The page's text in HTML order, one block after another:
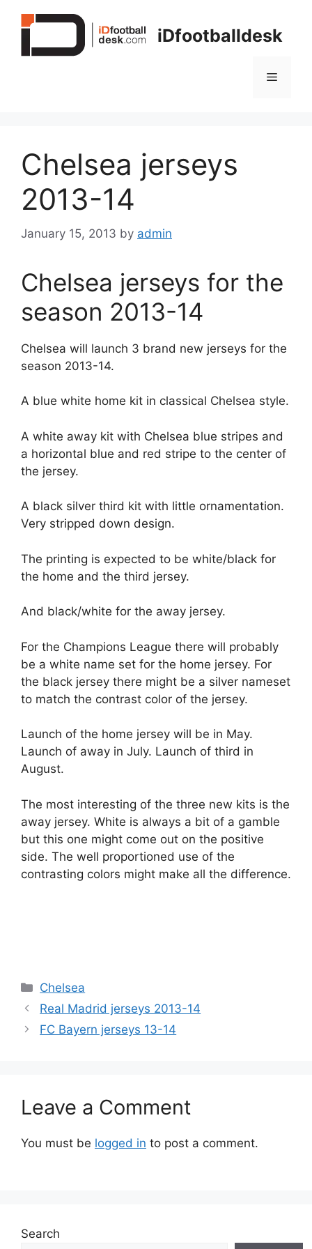
iDfootballdesk
Menu
Chelsea jerseys
2013-14
January 15, 2013 by admin
Chelsea jerseys for the
season 2013-14
Chelsea will launch 3 brand new jerseys for the
season 2013-14.
A blue white home kit in classical Chelsea style.
A white away kit with Chelsea blue stripes and
a horizontal blue and red stripe to the center of
the jersey.
A black silver third kit with little ornamentation.
Very stripped down design.
The printing is expected to be white/black for
the home and the third jersey.
And black/white for the away jersey.
For the Champions League there will probably
be a white name set for the home jersey. For
the black jersey there might be a silver nameset
to match the contrast color of the jersey.
Launch of the home jersey will be in May.
Launch of away in July. Launch of third in
August.
The most interesting of the three new kits is the
away jersey. White is always a bit of a gamble
but this one might come out on the positive
side. The well proportioned use of the
contrasting colors might make all the difference.
Categories
Chelsea
Real Madrid jerseys 2013-14
FC Bayern jerseys 13-14
Leave a Comment
You must be logged in to post a comment.
Search